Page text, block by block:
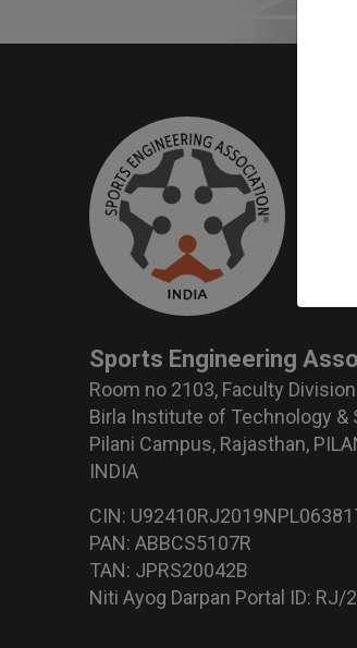
Sports Engineering
Room no 2103, Faculty
Birla Institute of Technology &
Pilani Campus, Rajasthan,
INDIA
CIN:
PAN: ABBCS5107R
TAN: JPRS20042B
Niti Ayog Darpan Portal ID: